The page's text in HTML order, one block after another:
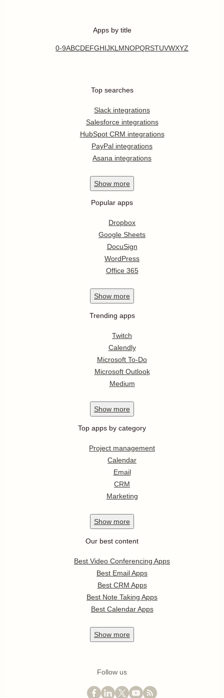
Apps by title
0-9ABCDEFGHIJKL MNOPQRSTUVWXYZ
Top searches
Slack integrations
Salesforce integrations
HubSpot CRM integrations
PayPal integrations
Asana integrations
Show more
Popular apps
Dropbox
Google Sheets
DocuSign
WordPress
Office 365
Show more
Trending apps
Twitch
Calendly
Microsoft To-Do
Microsoft Outlook
Medium
Show more
Top apps by category
Project management
Calendar
Email
CRM
Marketing
Show more
Our best content
Best Video Conferencing Apps
Best Email Apps
Best CRM Apps
Best Note Taking Apps
Best Calendar Apps
Show more
Follow us